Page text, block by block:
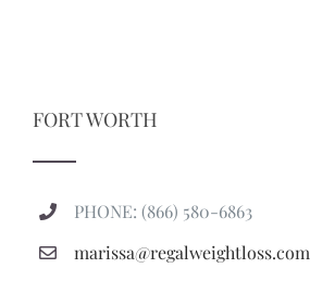
FORT WORTH
PHONE: (866) 580-6863
marissa@regalweightloss.com